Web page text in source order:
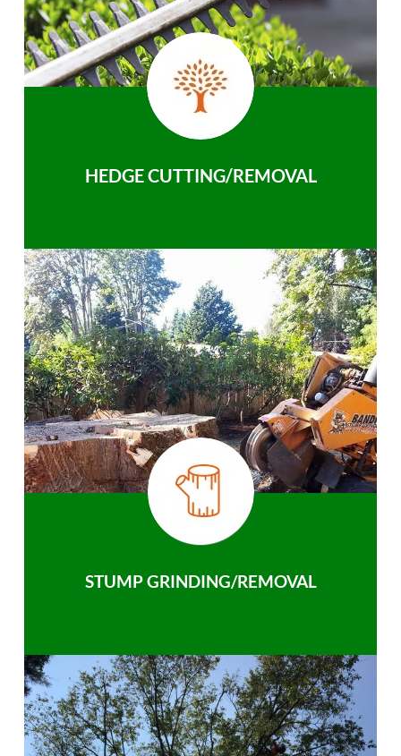
HEDGE CUTTING/REMOVAL
STUMP GRINDING/REMOVAL